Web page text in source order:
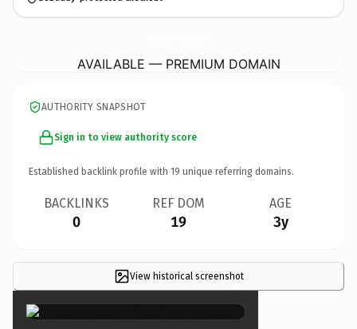
AVAILABLE — PREMIUM DOMAIN
AUTHORITY SNAPSHOT
Sign in to view authority score
Established backlink profile with 19 unique referring domains.
BACKLINKS
0
REF DOM
19
AGE
3y
View historical screenshot
×